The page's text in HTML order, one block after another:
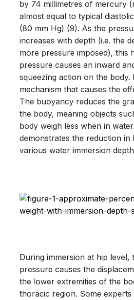
by 74 millimetres of mercury
almost equal to typical
(80 mm Hg) (9). As the
increases with depth (i.e. the
more pressure imposed), this
pressure causes an inward
squeezing action on the body.
mechanism that causes the
The buoyancy reduces the
the body, meaning objects
body weigh less when in
demonstrates the reduction in
various water immersion
During immersion at hip level,
pressure causes the
the lower extremities of the
thoracic region. Some experts